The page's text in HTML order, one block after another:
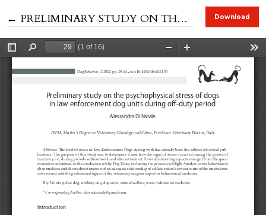
← Return to Article Details
PRELIMINARY STUDY ON THE PSYCHOPHYSICAL STRESS OF DOGS IN LAW ENFORCEMENT DOG UNITS DURING OFF-DUTY PERIOD Download